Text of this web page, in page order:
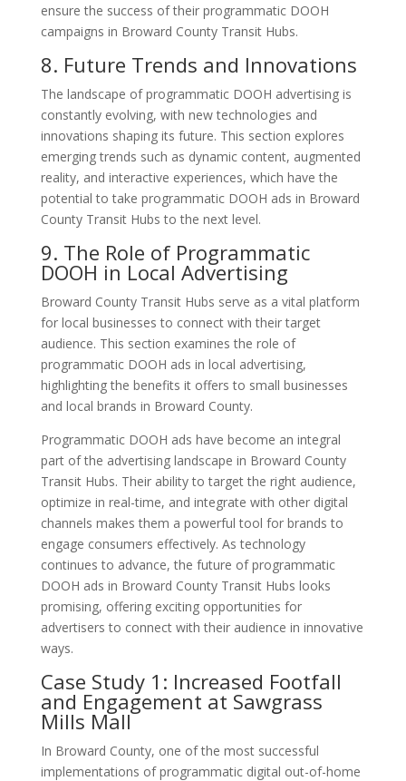
ensure the success of their programmatic DOOH
campaigns in Broward County Transit Hubs.
8. Future Trends and Innovations
The landscape of programmatic DOOH advertising is
constantly evolving, with new technologies and
innovations shaping its future. This section explores
emerging trends such as dynamic content, augmented
reality, and interactive experiences, which have the
potential to take programmatic DOOH ads in Broward
County Transit Hubs to the next level.
9. The Role of Programmatic
DOOH in Local Advertising
Broward County Transit Hubs serve as a vital platform
for local businesses to connect with their target
audience. This section examines the role of
programmatic DOOH ads in local advertising,
highlighting the benefits it offers to small businesses
and local brands in Broward County.
Programmatic DOOH ads have become an integral
part of the advertising landscape in Broward County
Transit Hubs. Their ability to target the right audience,
optimize in real-time, and integrate with other digital
channels makes them a powerful tool for brands to
engage consumers effectively. As technology
continues to advance, the future of programmatic
DOOH ads in Broward County Transit Hubs looks
promising, offering exciting opportunities for
advertisers to connect with their audience in innovative
ways.
Case Study 1: Increased Footfall
and Engagement at Sawgrass
Mills Mall
In Broward County, one of the most successful
implementations of programmatic digital out-of-home